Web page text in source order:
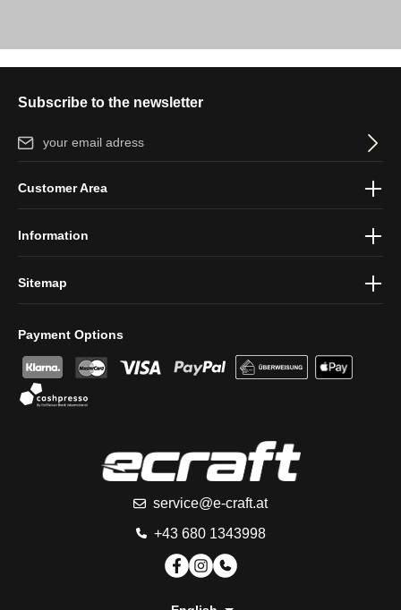
Subscribe to the newsletter
Email address*
protection information
Payment Options
service@e-craft.at
+43 680 1343998
Customer Area
Information
Sitemap